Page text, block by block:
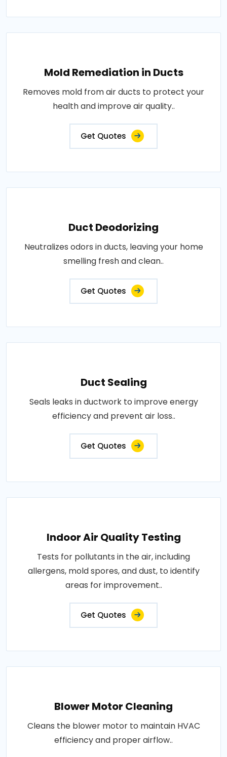
Mold Remediation in Ducts
Removes mold from air ducts to protect your
health and improve air quality..
Get Quotes
Duct Deodorizing
Neutralizes odors in ducts, leaving your home
smelling fresh and clean..
Get Quotes
Duct Sealing
Seals leaks in ductwork to improve energy
efficiency and prevent air loss..
Get Quotes
Indoor Air Quality Testing
Tests for pollutants in the air, including
allergens, mold spores, and dust, to identify
areas for improvement..
Get Quotes
Blower Motor Cleaning
Cleans the blower motor to maintain HVAC
efficiency and proper airflow..